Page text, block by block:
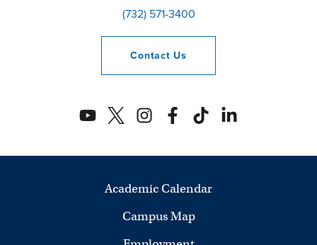
(732) 571-3400
Contact Us
Academic Calendar
Campus Map